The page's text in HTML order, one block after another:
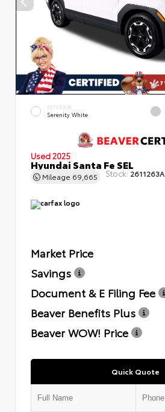
EXTERIOR
Serenity White
Used 2025
Hyundai Santa Fe SEL
Mileage 69,665 Stock: 2611263A
Market Price
Savings
Document & E Filing Fee
Beaver Benefits Plus
Beaver WOW! Price
Quick Quote